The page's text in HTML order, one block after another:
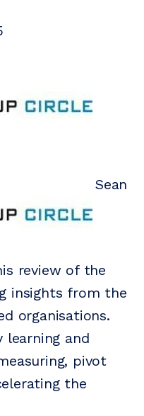
Sean
review of the
insights from the
organisations.
learning and
pivot
the